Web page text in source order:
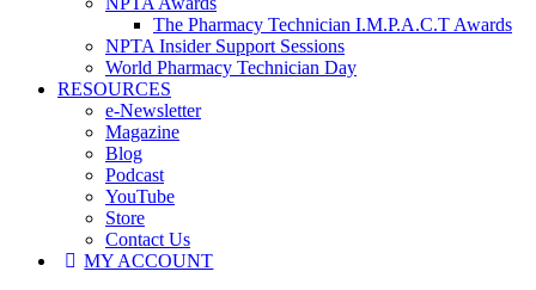
The Pharmacy Technician I.M.P.A.C.T Awards
NPTA Insider Support Sessions
World Pharmacy Technician Day
RESOURCES
e-Newsletter
Magazine
Blog
Podcast
YouTube
Store
Contact Us
MY ACCOUNT